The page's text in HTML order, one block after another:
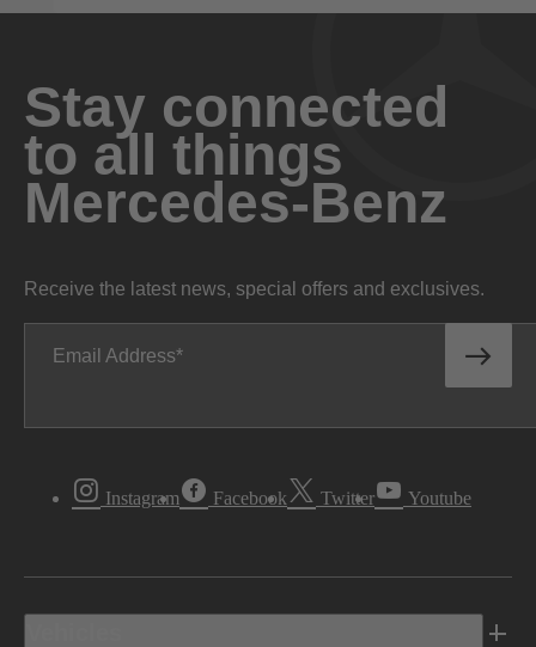
Stay connected
to all things
Mercedes-Benz
Receive the latest news, special offers and exclusives.
Email Address
Instagram Facebook Twitter Youtube